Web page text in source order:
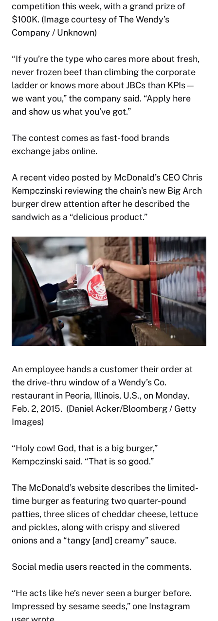
competition this week, with a grand prize of
$100K. (Image courtesy of The Wendy’s
Company / Unknown)
“If you’re the type who cares more about fresh,
never frozen beef than climbing the corporate
ladder or knows more about JBCs than KPIs—
we want you,” the company said. “Apply here
and show us what you’ve got.”
The contest comes as fast-food brands
exchange jabs online.
A recent video posted by McDonald’s CEO Chris
Kempczinski reviewing the chain’s new Big Arch
burger drew attention after he described the
sandwich as a “delicious product.”
An employee hands a customer their order at
the drive-thru window of a Wendy’s Co.
restaurant in Peoria, Illinois, U.S., on Monday,
Feb. 2, 2015. (Daniel Acker/Bloomberg / Getty
Images)
“Holy cow! God, that is a big burger,”
Kempczinski said. “That is so good.”
The McDonald’s website describes the limited-
time burger as featuring two quarter-pound
patties, three slices of cheddar cheese, lettuce
and pickles, along with crispy and slivered
onions and a “tangy [and] creamy” sauce.
Social media users reacted in the comments.
“He acts like he’s never seen a burger before.
Impressed by sesame seeds,” one Instagram